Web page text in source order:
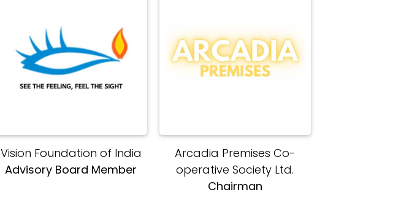
Vision Foundation of India
Advisory Board Member
Arcadia Premises Co-
operative Society Ltd.
Chairman